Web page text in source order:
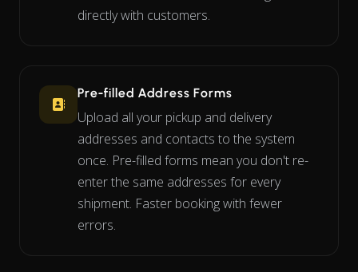
directly with customers.
Pre-filled Address Forms
Upload all your pickup and delivery
addresses and contacts to the system
once. Pre-filled forms mean you don't re-
enter the same addresses for every
shipment. Faster booking with fewer
errors.